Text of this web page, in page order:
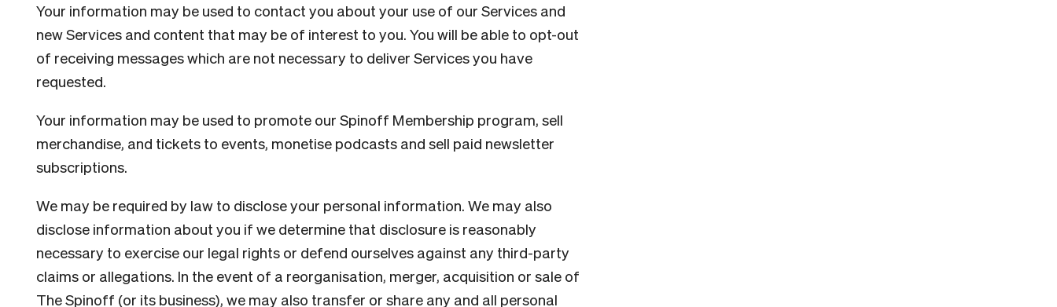
Your information may be used to contact you about your use of our Services and
new Services and content that may be of interest to you. You will be able to opt-out
of receiving messages which are not necessary to deliver Services you have
requested.
Your information may be used to promote our Spinoff Membership program, sell
merchandise, and tickets to events, monetise podcasts and sell paid newsletter
subscriptions.
We may be required by law to disclose your personal information. We may also
disclose information about you if we determine that disclosure is reasonably
necessary to exercise our legal rights or defend ourselves against any third-party
claims or allegations. In the event of a reorganisation, merger, acquisition or sale of
The Spinoff (or its business), we may also transfer or share any and all personal